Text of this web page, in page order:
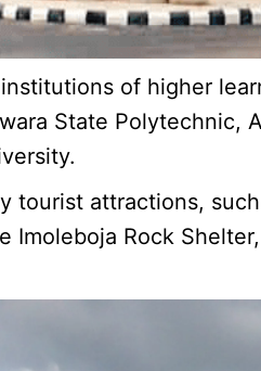
of higher
State Polytechnic,
tourist attractions,
Imoleboja Rock